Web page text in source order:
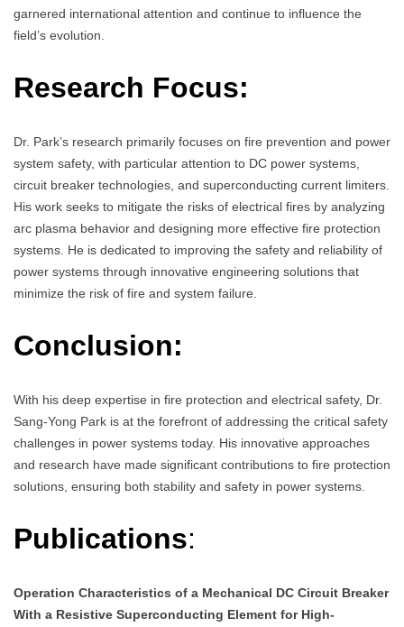
garnered international attention and continue to influence the
field’s evolution.
Research Focus:
Dr. Park’s research primarily focuses on fire prevention and power
system safety, with particular attention to DC power systems,
circuit breaker technologies, and superconducting current limiters.
His work seeks to mitigate the risks of electrical fires by analyzing
arc plasma behavior and designing more effective fire protection
systems. He is dedicated to improving the safety and reliability of
power systems through innovative engineering solutions that
minimize the risk of fire and system failure.
Conclusion:
With his deep expertise in fire protection and electrical safety, Dr.
Sang-Yong Park is at the forefront of addressing the critical safety
challenges in power systems today. His innovative approaches
and research have made significant contributions to fire protection
solutions, ensuring both stability and safety in power systems.
Publications:
Operation Characteristics of a Mechanical DC Circuit Breaker
With a Resistive Superconducting Element for High-